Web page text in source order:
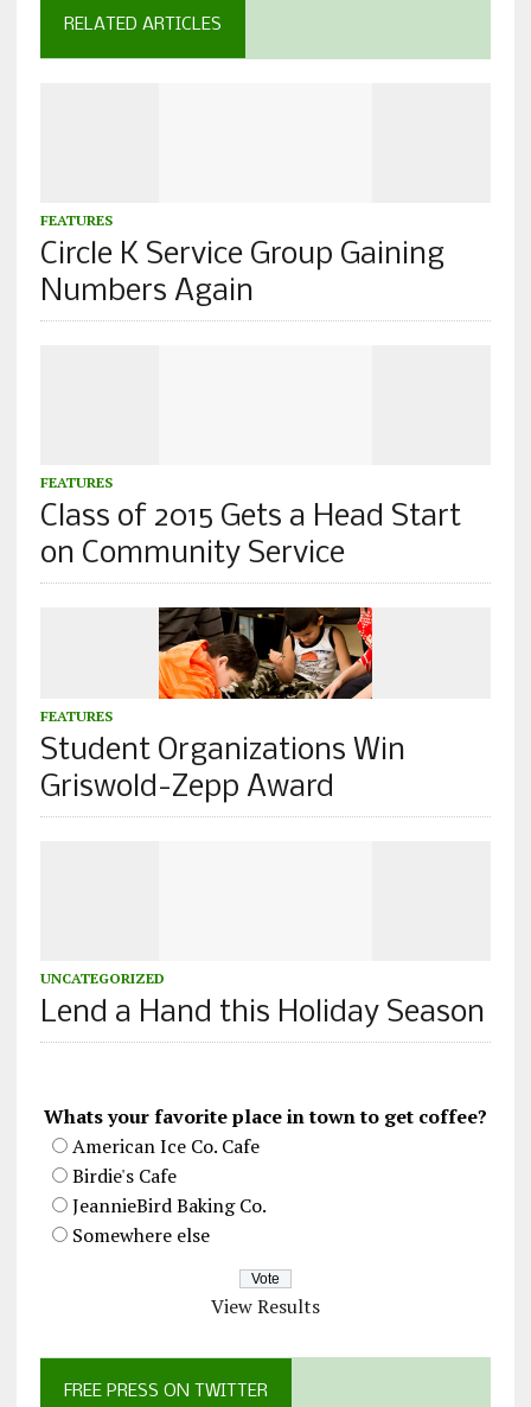
RELATED ARTICLES
FEATURES
Circle K Service Group Gaining
Numbers Again
FEATURES
Class of 2015 Gets a Head Start
on Community Service
FEATURES
Student Organizations Win
Griswold-Zepp Award
UNCATEGORIZED
Lend a Hand this Holiday Season
Whats your favorite place in town to get coffee?
American Ice Co. Cafe
Birdie's Cafe
JeannieBird Baking Co.
Somewhere else
View Results
FREE PRESS ON TWITTER